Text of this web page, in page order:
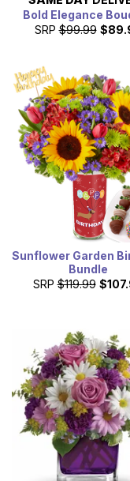
Bold Elegance
SRP $99.99
Sunflower Garden
Bundle
SRP $119.99